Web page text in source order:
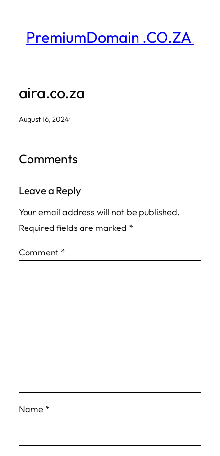
contentPremiumDomain .CO.ZA
aira.co.za
August 16, 2024·
Comments
Leave a Reply
Your email address will not be published.
Required fields are marked *
Comment *
Name *